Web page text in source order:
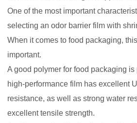
One of the most important
selecting an odor barrier film with
When it comes to food packaging,
important.
A good polymer for food packaging
high-performance film has excellent
resistance, as well as strong water
excellent tensile strength.